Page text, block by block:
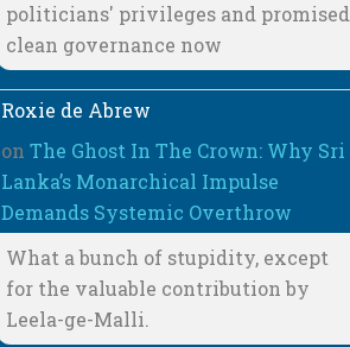
politicians' privileges and promised
clean governance now
Roxie de Abrew
onThe Ghost In The Crown: Why Sri
Lanka’s Monarchical Impulse
Demands Systemic Overthrow
What a bunch of stupidity, except
for the valuable contribution by
Leela-ge-Malli.